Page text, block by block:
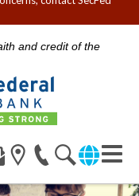
and credit of the